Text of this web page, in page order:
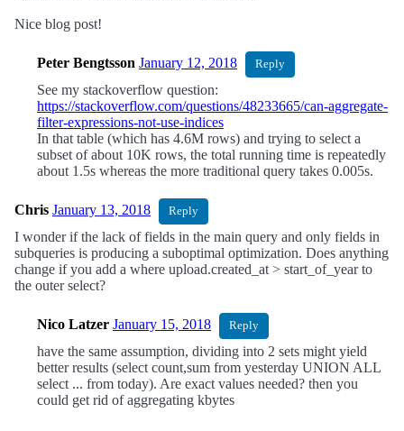
Nice blog post!
Peter Bengtsson January 12, 2018 Reply
See my stackoverflow question:
https://stackoverflow.com/questions/48233665/can-aggregate-
filter-expressions-not-use-indices
In that table (which has 4.6M rows) and trying to select a
subset of about 10K rows, the total running time is repeatedly
about 1.5s whereas the more traditional query takes 0.005s.
Chris January 13, 2018 Reply
I wonder if the lack of fields in the main query and only fields in
subqueries is producing a suboptimal optimization. Does anything
change if you add a where upload.created_at > start_of_year to
the outer select?
Nico Latzer January 15, 2018 Reply
have the same assumption, dividing into 2 sets might yield
better results (select count,sum from yesterday UNION ALL
select ... from today). Are exact values needed? then you
could get rid of aggregating kbytes